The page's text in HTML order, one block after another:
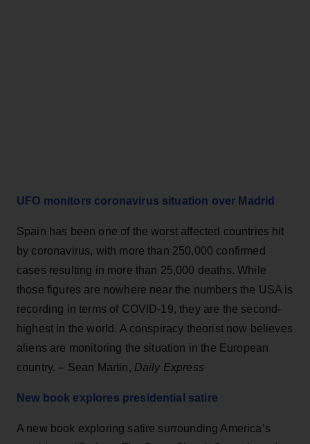
UFO monitors coronavirus situation over Madrid
Spain has been one of the worst affected countries hit
by coronavirus, with more than 250,000 confirmed
cases resulting in more than 25,000 deaths. While
those figures are nowhere near the numbers the USA is
recording in terms of COVID-19, they are the second-
highest in the world. A conspiracy theorist now believes
aliens are monitoring the situation in the European
country. – Sean Martin, Daily Express
New book explores presidential satire
A new book exploring satire surrounding America’s